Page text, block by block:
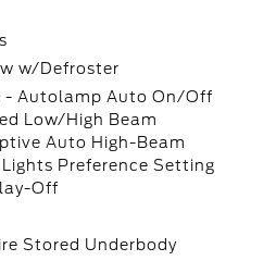
w/Defroster
- Autolamp Auto On/Off
Low/High Beam
Auto High-Beam
Preference Setting
Off
Stored Underbody